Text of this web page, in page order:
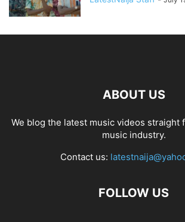
ABOUT US
We blog the latest music videos straight
music industry.
Contact us:
FOLLOW US